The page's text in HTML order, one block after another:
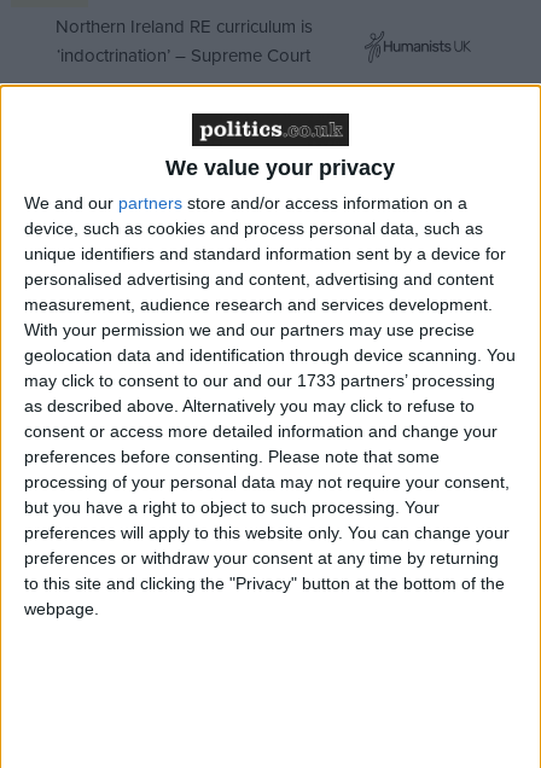
We value your privacy
We and our partners store and/or access information on a
device, such as cookies and process personal data, such as
unique identifiers and standard information sent by a device for
personalised advertising and content, advertising and content
measurement, audience research and services development.
With your permission we and our partners may use precise
geolocation data and identification through device scanning. You
may click to consent to our and our 1733 partners’ processing
as described above. Alternatively you may click to refuse to
consent or access more detailed information and change your
preferences before consenting.
Please note that some
processing of your personal data may not require your consent,
but you have a right to object to such processing. Your
preferences will apply to this website only. You can change your
preferences or withdraw your consent at any time by returning
to this site and clicking the "Privacy" button at the bottom of the
webpage.
Northern Ireland RE curriculum is
‘indoctrination’ – Supreme Court
“All we have had is more bluster, just like the three
previous home secretaries who talked tough but
created the disaster we see today.”
Liberal Democrat home affairs spokesman Nick
Clegg said the figures painted a picture of “chronic
and worsening prison overcrowding” – something
prison campaigners warn is already a major problem.
“John Reid’s promise to build more prison spaces has
been exposed as desperately short-sighted and
ignorant of the facts,” he said, adding: “Until we work
out effective ways to turn prisoners away from crime,
there is no way the prison system will be able to